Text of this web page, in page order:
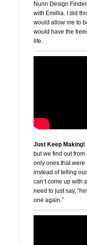
Nunn Design
with Emillia. I did
would allow me to
would have the
life.
Just Keep Making!
but we find out
only ones that were
instead of telling
can’t come up with
need to just say,
one again.”